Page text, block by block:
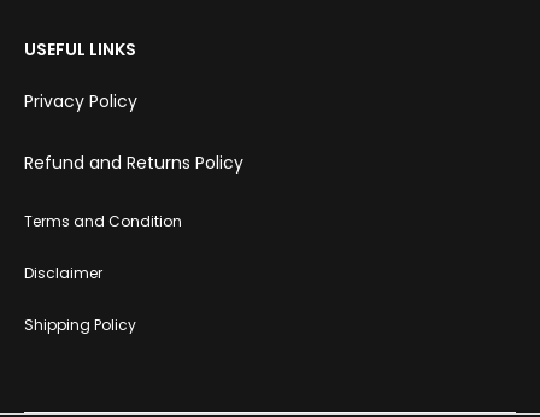
USEFUL LINKS
Privacy Policy
Refund and Returns Policy
Terms and Condition
Disclaimer
Shipping Policy